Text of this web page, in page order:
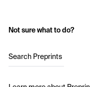
Not sure what to do?
Search Preprints